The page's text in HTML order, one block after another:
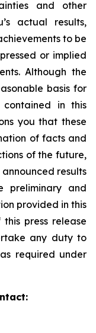
and other
actual results,
to be
or implied
Although the
basis for
in this
you that these
of facts and
of the future,
results
and
provided in this
press release
any duty to
required under